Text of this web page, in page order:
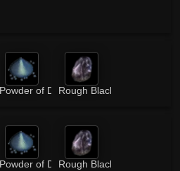
Powder of DarknessRough Black Crystal
Powder of DarknessRough Black Crystal